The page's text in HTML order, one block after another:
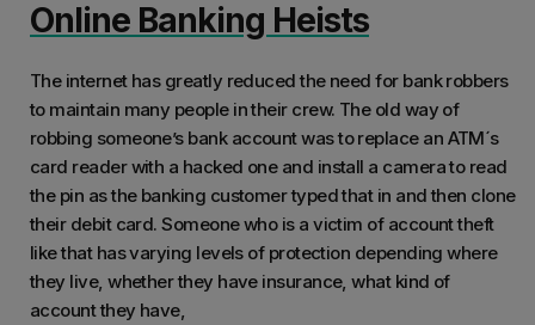
Online Banking Heists
The internet has greatly reduced the need for bank robbers
to maintain many people in their crew. The old way of
robbing someone’s bank account was to replace an ATM´s
card reader with a hacked one and install a camera to read
the pin as the banking customer typed that in and then clone
their debit card. Someone who is a victim of account theft
like that has varying levels of protection depending where
they live, whether they have insurance, what kind of
account they have,